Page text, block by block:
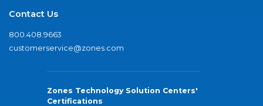
Contact Us
800.408.9663
customerservice@zones.com
Zones Technology Solution Centers'
Certifications